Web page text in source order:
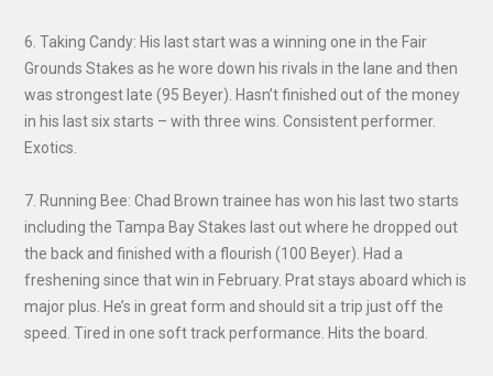
6. Taking Candy: His last start was a winning one in the Fair
Grounds Stakes as he wore down his rivals in the lane and then
was strongest late (95 Beyer). Hasn’t finished out of the money
in his last six starts – with three wins. Consistent performer.
Exotics.
7. Running Bee: Chad Brown trainee has won his last two starts
including the Tampa Bay Stakes last out where he dropped out
the back and finished with a flourish (100 Beyer). Had a
freshening since that win in February. Prat stays aboard which is
major plus. He’s in great form and should sit a trip just off the
speed. Tired in one soft track performance. Hits the board.